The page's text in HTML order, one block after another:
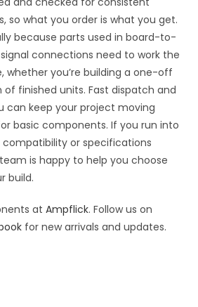
so what you order is what you get.
because parts used in board-to-
signal connections need to work the
whether you’re building a one-off
finished units. Fast dispatch and
can keep your project moving
basic components. If you run into
or specifications
is happy to help you choose
build.
atAmpflick. Follow us on
for new arrivals and updates.